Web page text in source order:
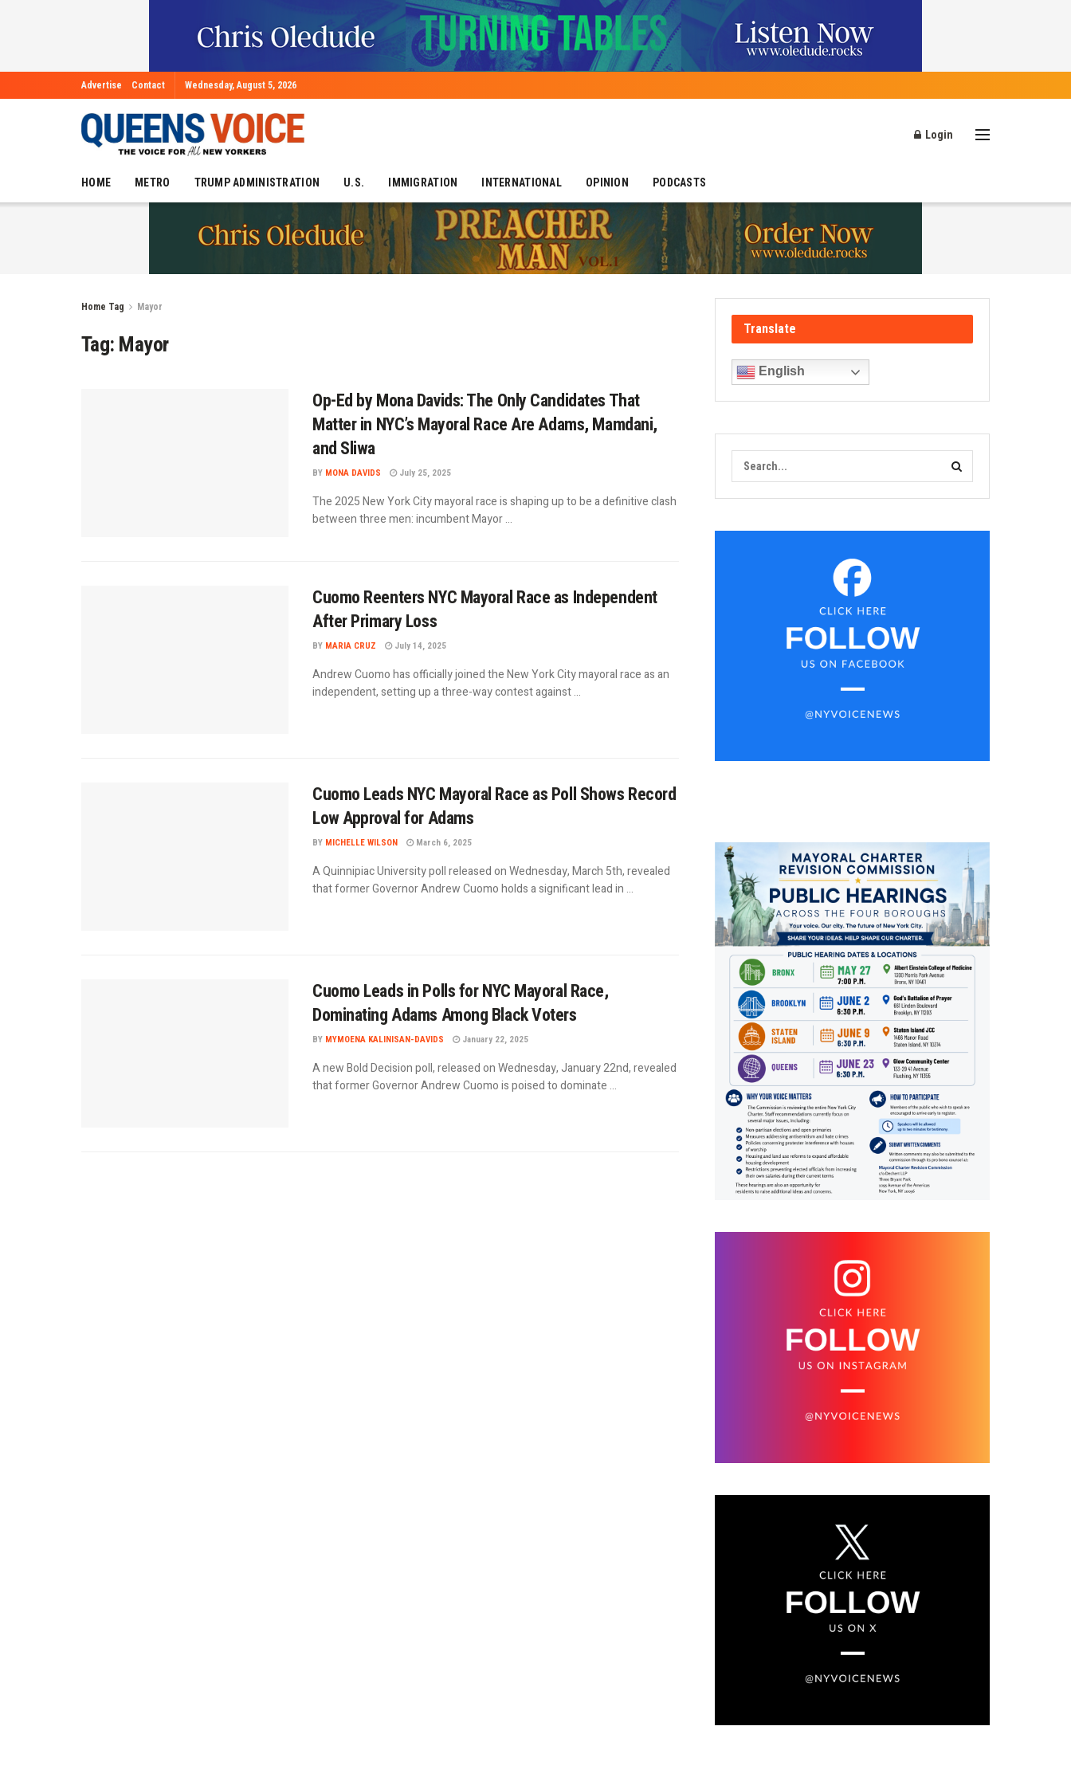
Advertise Contact Wednesday, August 5, 2026
Login
HOME METRO TRUMP ADMINISTRATION U.S. IMMIGRATION INTERNATIONAL OPINION PODCASTS
Home Tag Mayor
Tag: Mayor
Op-Ed by Mona Davids: The Only Candidates That
Matter in NYC’s Mayoral Race Are Adams, Mamdani,
and Sliwa
BY MONA DAVIDS July 25, 2025
The 2025 New York City mayoral race is shaping up to be a definitive clash
between three men: incumbent Mayor ...
Cuomo Reenters NYC Mayoral Race as Independent
After Primary Loss
BY MARIA CRUZ July 14, 2025
Andrew Cuomo has officially joined the New York City mayoral race as an
independent, setting up a three-way contest against ...
Cuomo Leads NYC Mayoral Race as Poll Shows Record
Low Approval for Adams
BY MICHELLE WILSON March 6, 2025
A Quinnipiac University poll released on Wednesday, March 5th, revealed
that former Governor Andrew Cuomo holds a significant lead in ...
Cuomo Leads in Polls for NYC Mayoral Race,
Dominating Adams Among Black Voters
BY MYMOENA KALINISAN-DAVIDS January 22, 2025
A new Bold Decision poll, released on Wednesday, January 22nd, revealed
that former Governor Andrew Cuomo is poised to dominate ...
Translate
English